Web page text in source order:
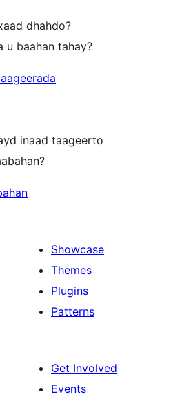
dhahdo?
u baahan tahay?
inaad taageerto
Showcase
Themes
Plugins
Patterns
Get Involved
Events